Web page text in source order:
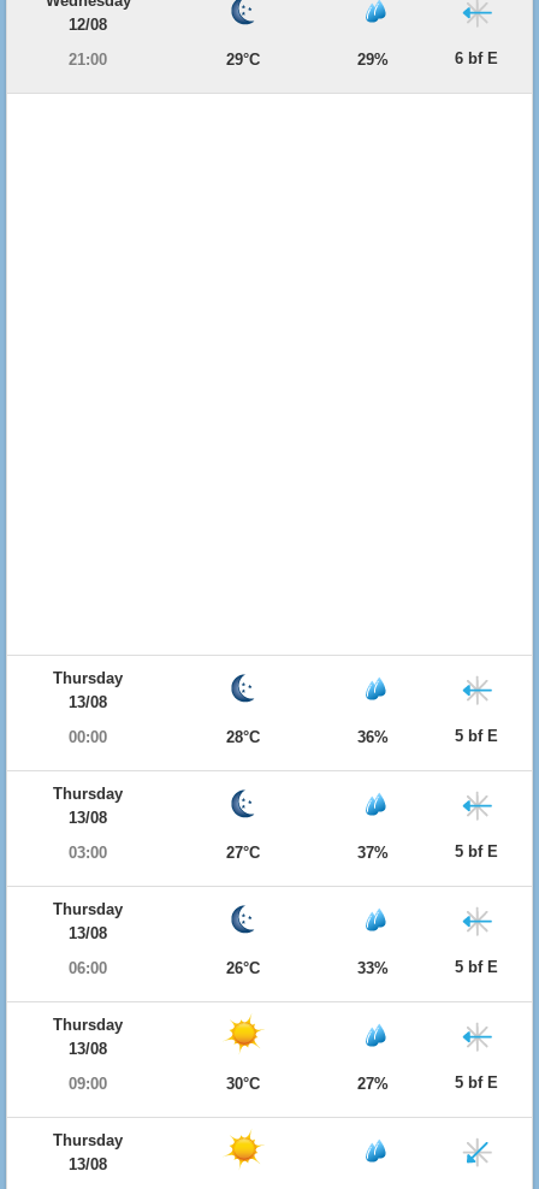
12/08
21:00
29°C 29% 6 bf E
Thursday
13/08
00:00
28°C 36% 5 bf E
Thursday
13/08
03:00
27°C 37% 5 bf E
Thursday
13/08
06:00
26°C 33% 5 bf E
Thursday
13/08
09:00
30°C 27% 5 bf E
Thursday
13/08